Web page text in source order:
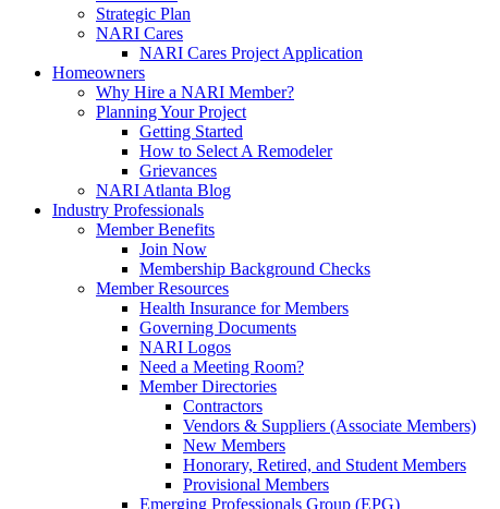
Strategic Plan
NARI Cares
NARI Cares Project Application
Homeowners
Why Hire a NARI Member?
Planning Your Project
Getting Started
How to Select A Remodeler
Grievances
NARI Atlanta Blog
Industry Professionals
Member Benefits
Join Now
Membership Background Checks
Member Resources
Health Insurance for Members
Governing Documents
NARI Logos
Need a Meeting Room?
Member Directories
Contractors
Vendors & Suppliers (Associate Members)
New Members
Honorary, Retired, and Student Members
Provisional Members
Emerging Professionals Group (EPG)